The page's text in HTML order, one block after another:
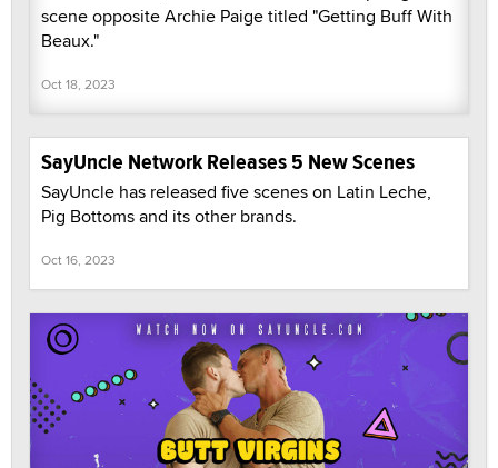
scene opposite Archie Paige titled "Getting Buff With
Beaux."
Oct 18, 2023
SayUncle Network Releases 5 New Scenes
SayUncle has released five scenes on Latin Leche,
Pig Bottoms and its other brands.
Oct 16, 2023